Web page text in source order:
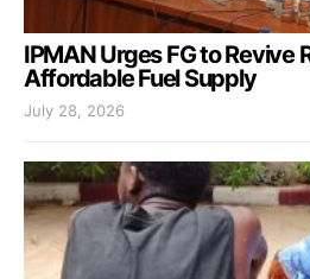
IPMAN Urges FG to Revive
Affordable Fuel Supply
July 28, 2026